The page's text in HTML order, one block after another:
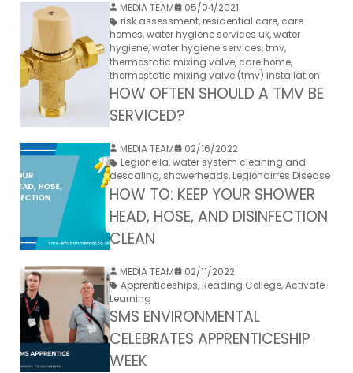
MEDIA TEAM
05/04/2021
risk assessment, residential care, care
homes,water hygiene services uk,water
hygiene,water hygiene services,tmv,
thermostatic mixing valve, care home,
thermostatic mixing valve (tmv) installation
HOW OFTEN SHOULD A TMV BE
SERVICED?
MEDIA TEAM
02/16/2022
Legionella,water system cleaning and
descaling, showerheads, Legionairres Disease
HOW TO: KEEP YOUR SHOWER
HEAD, HOSE, AND DISINFECTION
CLEAN
MEDIA TEAM
02/11/2022
Apprenticeships, Reading College,Activate
Learning
SMS ENVIRONMENTAL
CELEBRATES APPRENTICESHIP
WEEK